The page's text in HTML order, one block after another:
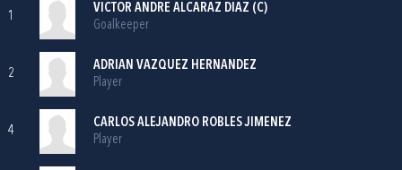
1
VICTOR ANDRE ALCARAZ DIAZ (C)
Goalkeeper
2
ADRIAN VAZQUEZ HERNANDEZ
Player
4
CARLOS ALEJANDRO ROBLES JIMENEZ
Player